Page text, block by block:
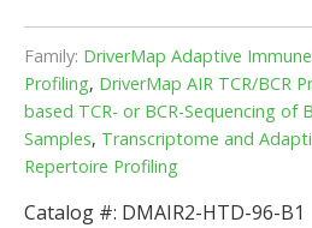
Family: DriverMap Adaptive
Profiling, DriverMap AIR TCR/BCR
based TCR- or BCR-Sequencing of
Samples, Transcriptome and
Repertoire Profiling
Catalog #: DMAIR2-HTD-96-B1